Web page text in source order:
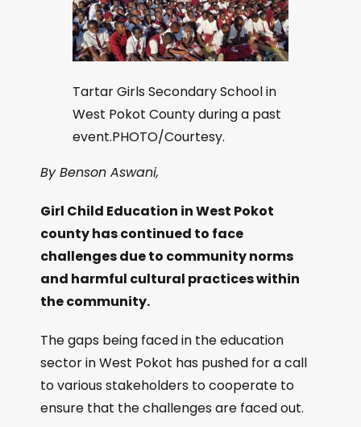
Tartar Girls Secondary School in
West Pokot County during a past
event.PHOTO/Courtesy.
By Benson Aswani,
Girl Child Education in West Pokot
county has continued to face
challenges due to community norms
and harmful cultural practices within
the community.
The gaps being faced in the education
sector in West Pokot has pushed for a call
to various stakeholders to cooperate to
ensure that the challenges are faced out.